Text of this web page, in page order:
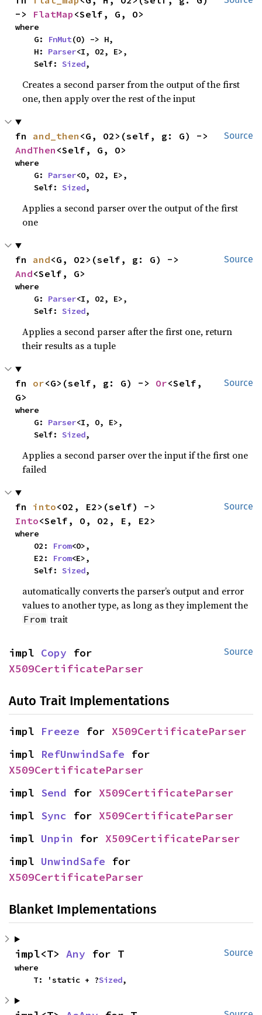
-> FlatMap <Self, G, O>
where
    G:
FnMut(O) -> H,
    H:
Parser<I, O2, E>,
    Self:
Sized,
Creates a second parser from the output of the first
one, then apply over the rest of the input
Source
fn and_then
AndThen <Self, G, O>
where
    G:
Parser<O, O2, E>,
    Self:
Sized,
Applies a second parser over the output of the first
one
Source
fn and
And<Self, G>
where
    G:
Parser<I, O2, E>,
    Self:
Sized,
Applies a second parser after the first one, return
their results as a tuple
Source
fn or<G>(self, g: G) -> Or<Self,
G>
where
    G:
Parser<I, O, E>,
    Self:
Sized,
Applies a second parser over the input if the first one
failed
Source
fn into
Into<Self, O, O2, E, E2>
where
    O2:
From<O>,
    E2:
From<E>,
    Self:
Sized,
automatically converts the parser’s output and error
values to another type, as long as they implement the
From trait
Source
impl Copy
X509CertificateParser
Auto Trait Implementations
impl Freeze for X509CertificateParser
impl RefUnwindSafe
X509CertificateParser
impl Send for X509CertificateParser
impl Sync for X509CertificateParser
impl Unpin for X509CertificateParser
impl UnwindSafe
X509CertificateParser
Blanket Implementations
Source
impl<T> Any for T
where
    T: 'static + ?
Sized,